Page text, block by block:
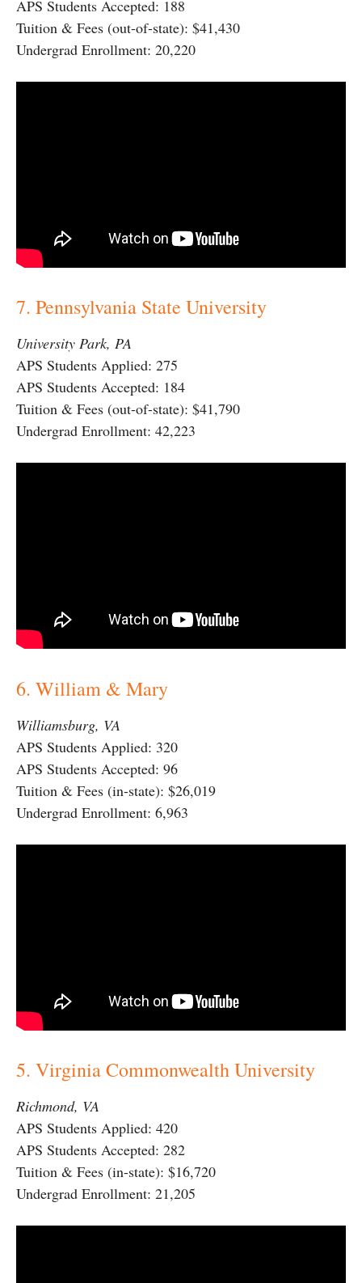
APS Students Accepted: 188
Tuition & Fees (out-of-state): $41,430
Undergrad Enrollment: 20,220
7. Pennsylvania State University
University Park, PA
APS Students Applied: 275
APS Students Accepted: 184
Tuition & Fees (out-of-state): $41,790
Undergrad Enrollment: 42,223
6. William & Mary
Williamsburg, VA
APS Students Applied: 320
APS Students Accepted: 96
Tuition & Fees (in-state): $26,019
Undergrad Enrollment: 6,963
5. Virginia Commonwealth University
Richmond, VA
APS Students Applied: 420
APS Students Accepted: 282
Tuition & Fees (in-state): $16,720
Undergrad Enrollment: 21,205